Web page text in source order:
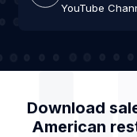
YouTube
Download
American